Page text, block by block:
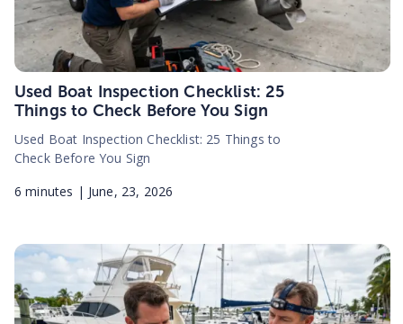
Used Boat Inspection Checklist: 25
Things to Check Before You Sign
Used Boat Inspection Checklist: 25 Things to
Check Before You Sign
6 minutes | June, 23, 2026